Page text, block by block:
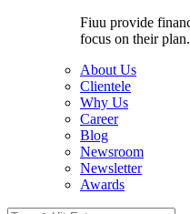
Fiuu provide
focus on their plan.
About Us
Clientele
Why Us
Career
Blog
Newsroom
Newsletter
Awards